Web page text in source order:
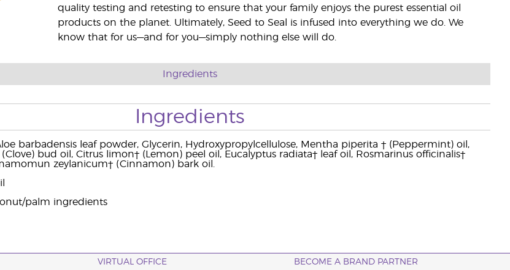
quality testing and retesting to ensure that your family enjoys the purest essential oil
products on the planet. Ultimately, Seed to Seal is infused into everything we do. We
know that for us—and for you—simply nothing else will do.
Ingredients
Ingredients
barbadensis leaf powder, Glycerin, Hydroxypropylcellulose, Mentha piperita † (Peppermint) oil,
bud oil, Citrus limon† (Lemon) peel oil, Eucalyptus radiata† leaf oil, Rosmarinus officinalis†
zeylanicum† (Cinnamon) bark oil.
palm ingredients
VIRTUAL OFFICE BECOME A BRAND PARTNER